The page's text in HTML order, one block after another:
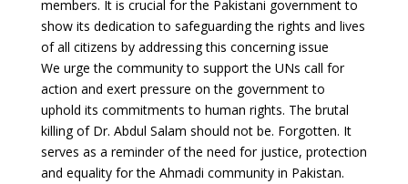
members. It is crucial for the Pakistani government to
show its dedication to safeguarding the rights and lives
of all citizens by addressing this concerning issue
We urge the community to support the UNs call for
action and exert pressure on the government to
uphold its commitments to human rights. The brutal
killing of Dr. Abdul Salam should not be. Forgotten. It
serves as a reminder of the need for justice, protection
and equality for the Ahmadi community in Pakistan.